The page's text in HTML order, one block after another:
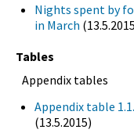
Nights spent by
in March
Tables
Appendix tables
Appendix table
(13.5.2015)